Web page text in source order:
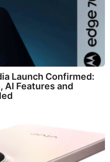
Launch Confirmed:
AI Features and